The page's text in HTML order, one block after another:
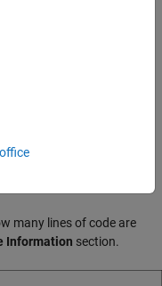
metrics report, open the
many lines of code are
Information section.